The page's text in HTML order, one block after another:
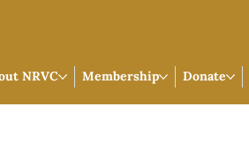
NRVC Membership Donate